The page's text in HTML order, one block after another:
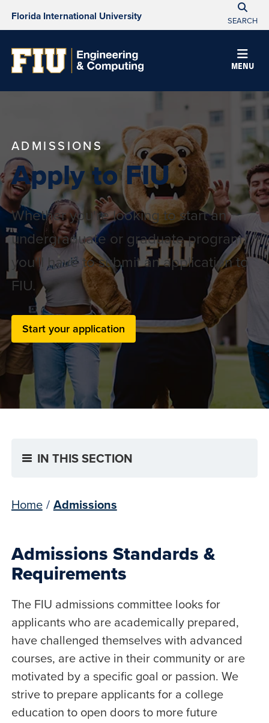
Florida International University SEARCH
MENU
ADMISSIONS
Apply to FIU
Whether you're looking to start an
undergraduate or graduate program,
you'll have to submit an application to
FIU.
Start your application
IN THIS SECTION
Home / Admissions
Admissions Standards &
Requirements
The FIU admissions committee looks for
applicants who are academically prepared,
have challenged themselves with advanced
courses, are active in their community or are
motivated by a specific goal or passion. We
strive to prepare applicants for a college
education to open doors to more future